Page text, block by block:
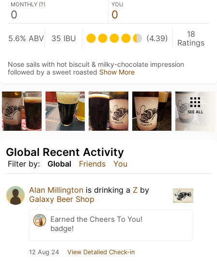
MONTHLY (?)
0
YOU
0
5.6% ABV 35 IBU (4.39)
18
Ratings
Nose sails with hot biscuit & milky-chocolate impression
followed by a sweet roasted Show More
SEE ALL
Filter by: Global Friends You
Global Recent Activity
Alan Millington is drinking a Z by
Galaxy Beer Shop
Earned the Cheers To You!
badge!
12 Aug 24 View Detailed Check-in